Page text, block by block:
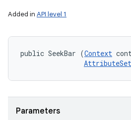
Added in API level 1
public SeekBar (Context
AttributeSet
Parameters